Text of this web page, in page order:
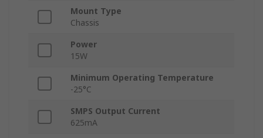
Mount Type
Chassis
Power
15W
Minimum Operating Temperature
-25°C
SMPS Output Current
625mA